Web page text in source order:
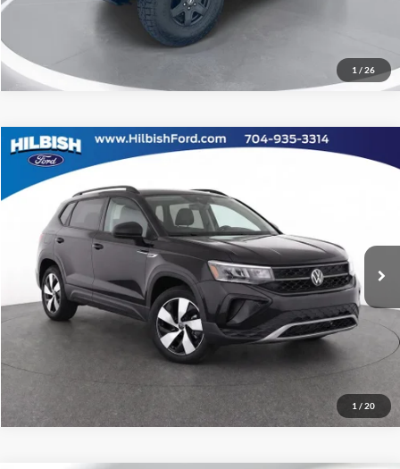
1 / 26
Value Your Trade
1 / 20
2024Volkswagen Taos1.5T S
Capital Ford of Charlotte
3VV8X7B29RM087883Stock:26F2992AModel:
49,867 mi Ext. Int.
No Haggle Price: Call For Price
Click To Call
Get Today's Market Price
Get Pre-Approved
Value Your Trade
Compare Vehicle